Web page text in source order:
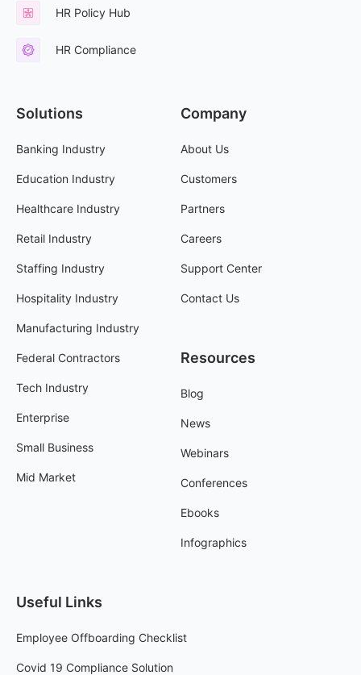
HR Policy Hub
HR Compliance
Solutions
Banking Industry
Education Industry
Healthcare Industry
Retail Industry
Staffing Industry
Hospitality Industry
Manufacturing Industry
Federal Contractors
Tech Industry
Enterprise
Small Business
Mid Market
Company
About Us
Customers
Partners
Careers
Support Center
Contact Us
Resources
Blog
News
Webinars
Conferences
Ebooks
Infographics
Useful Links
Employee Offboarding Checklist
Covid 19 Compliance Solution